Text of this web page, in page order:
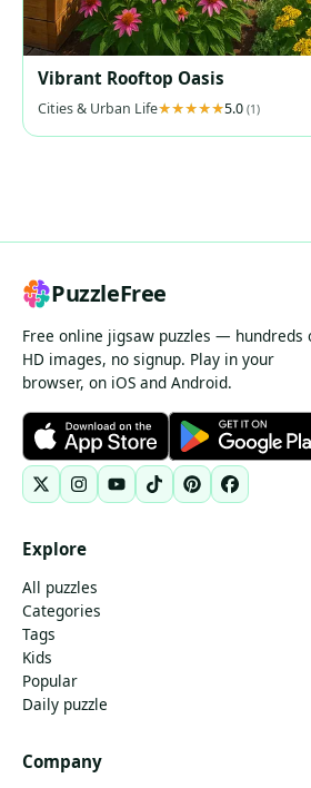
Vibrant Rooftop Oasis
Cities & Urban Life 5.0 (1)
PuzzleFree
Free online jigsaw puzzles — hundreds
HD images, no signup. Play in your
browser, on iOS and Android.
Explore
All puzzles
Categories
Tags
Kids
Popular
Daily puzzle
Company